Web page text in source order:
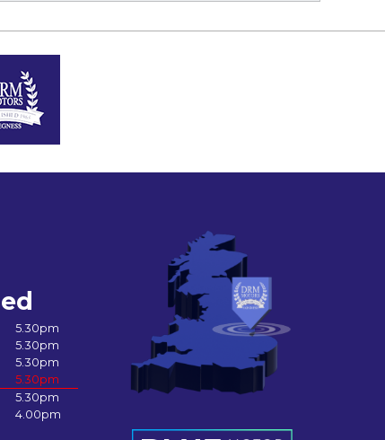
5.30pm
5.30pm
5.30pm
5.30pm
5.30pm
4.00pm